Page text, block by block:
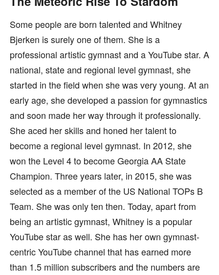
Some people are born talented and Whitney
Bjerken is surely one of them. She is a
professional artistic gymnast and a YouTube star. A
national, state and regional level gymnast, she
started in the field when she was very young. At an
early age, she developed a passion for gymnastics
and soon made her way through it professionally.
She aced her skills and honed her talent to
become a regional level gymnast. In 2012, she
won the Level 4 to become Georgia AA State
Champion. Three years later, in 2015, she was
selected as a member of the US National TOPs B
Team. She was only ten then. Today, apart from
being an artistic gymnast, Whitney is a popular
YouTube star as well. She has her own gymnast-
centric YouTube channel that has earned more
than 1.5 million subscribers and the numbers are